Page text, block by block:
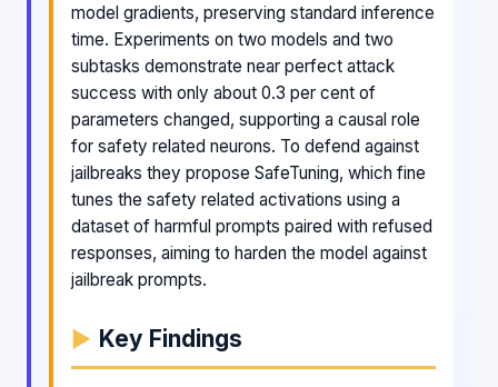
model gradients, preserving standard inference
time. Experiments on two models and two
subtasks demonstrate near perfect attack
success with only about 0.3 per cent of
parameters changed, supporting a causal role
for safety related neurons. To defend against
jailbreaks they propose SafeTuning, which fine
tunes the safety related activations using a
dataset of harmful prompts paired with refused
responses, aiming to harden the model against
jailbreak prompts.
Key Findings